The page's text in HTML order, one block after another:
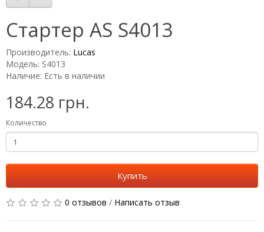
Стартер AS S4013
Производитель: Lucas
Модель: S4013
Наличие: Есть в наличии
184.28 грн.
Количество
Купить
0 отзывов / Написать отзыв